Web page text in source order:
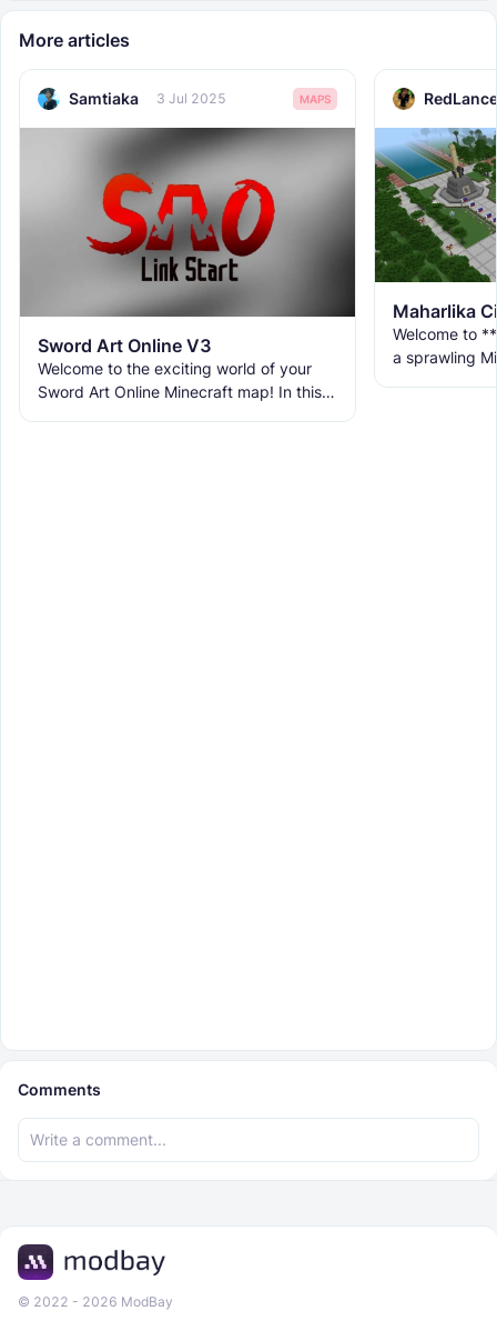
More articles
Samtiaka 3 Jul 2025 MAPS
Sword Art Online V3
Welcome to the exciting world of your
Sword Art Online Minecraft map! In this
Maharlika
Welcome to
a sprawling
Comments
© 2022 - 2026 ModBay